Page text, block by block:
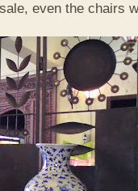
even the chairs